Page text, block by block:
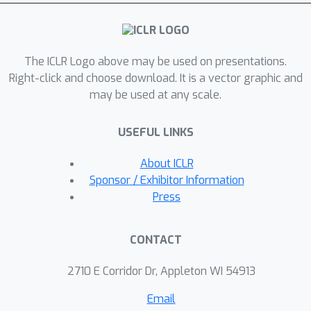
them by views to maintain invariant
meanings under permutations.
by introducing an informational prior
with cyclic permutations of posteriors,
which turns the regularization term
distributions. We demonstrate the
effectiveness of our approach on
seven diverse datasets with varying
missing ratios, achieving superior
and generation tasks.
The ICLR Logo above may be used on presentations.
Right-click and choose download. It is a vector graphic and
may be used at any scale.
USEFUL LINKS
About ICLR
Sponsor / Exhibitor Information
Press
CONTACT
2710 E Corridor Dr, Appleton WI 54913
Email